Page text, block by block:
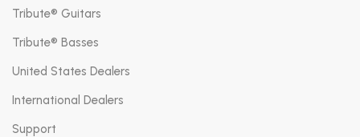
Tribute® Guitars
Tribute® Basses
United States Dealers
International Dealers
Support